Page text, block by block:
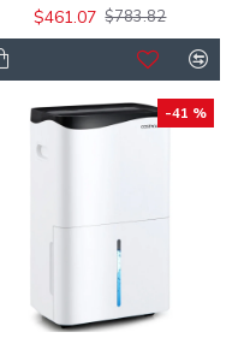
$461.07 $783.82
-41 %